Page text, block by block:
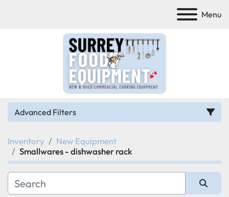
Menu
Advanced Filters
Category
Manufacturer
Inventory
New Equipment
Smallwares - dishwasher rack